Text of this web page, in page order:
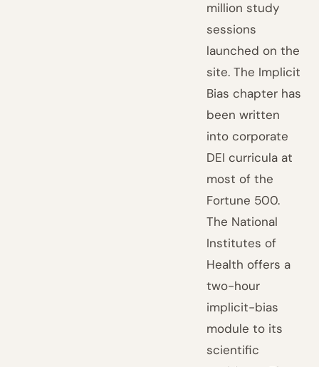
million study
sessions
launched on the
site. The Implicit
Bias chapter has
been written
into corporate
DEI curricula at
most of the
Fortune 500.
The National
Institutes of
Health offers a
two-hour
implicit-bias
module to its
scientific